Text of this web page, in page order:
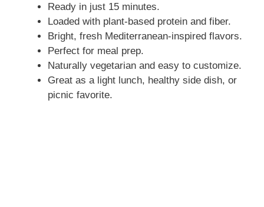
e
o
Ready in just 15 minutes.
Loaded with plant-based protein and fiber.
Bright, fresh Mediterranean-inspired flavors.
Perfect for meal prep.
Naturally vegetarian and easy to customize.
Great as a light lunch, healthy side dish, or
picnic favorite.